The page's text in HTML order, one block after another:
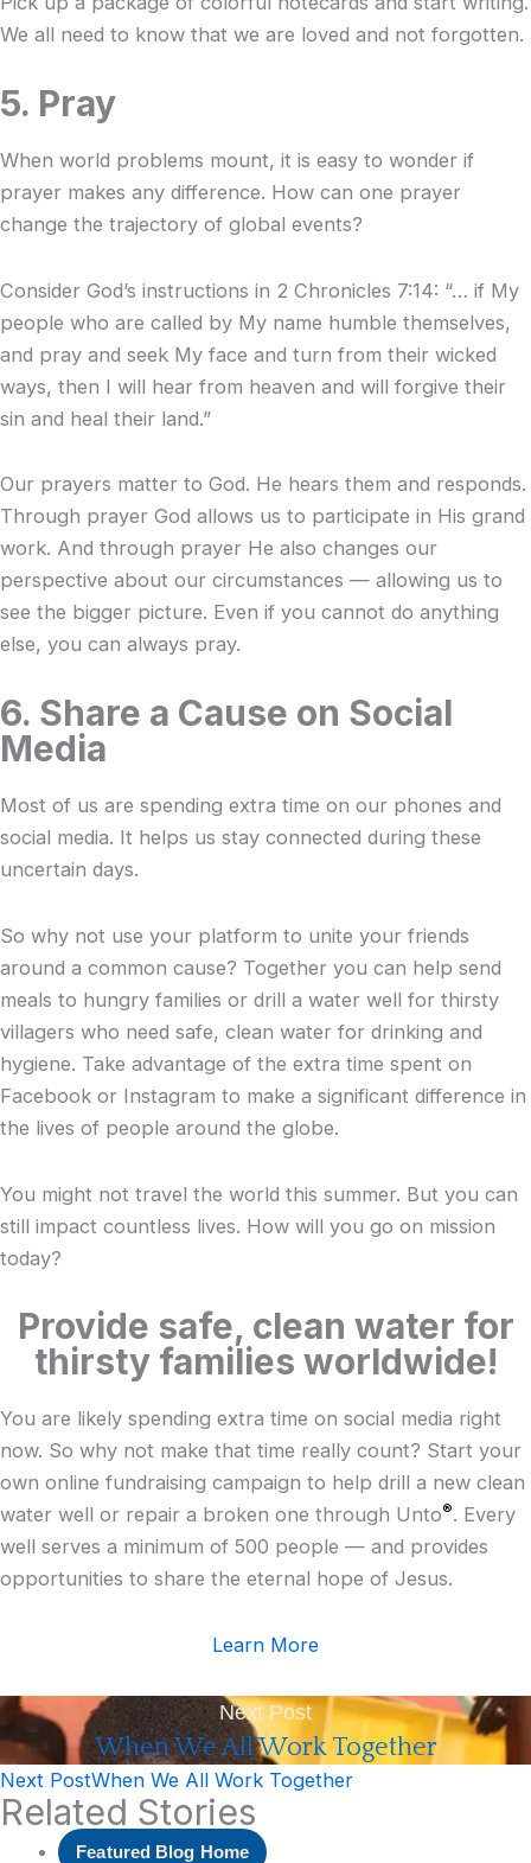
We all need to know that we are loved and not forgotten.
5. Pray
When world problems mount, it is easy to wonder if
prayer makes any difference. How can one prayer
change the trajectory of global events?
Consider God’s instructions in 2 Chronicles 7:14: “… if My
people who are called by My name humble themselves,
and pray and seek My face and turn from their wicked
ways, then I will hear from heaven and will forgive their
sin and heal their land.”
Our prayers matter to God. He hears them and responds.
Through prayer God allows us to participate in His grand
work. And through prayer He also changes our
perspective about our circumstances — allowing us to
see the bigger picture. Even if you cannot do anything
else, you can always pray.
6. Share a Cause on Social
Media
Most of us are spending extra time on our phones and
social media. It helps us stay connected during these
uncertain days.
So why not use your platform to unite your friends
around a common cause? Together you can help send
meals to hungry families or drill a water well for thirsty
villagers who need safe, clean water for drinking and
hygiene. Take advantage of the extra time spent on
Facebook or Instagram to make a significant difference in
the lives of people around the globe.
You might not travel the world this summer. But you can
still impact countless lives. How will you go on mission
today?
Provide safe, clean water for
thirsty families worldwide!
You are likely spending extra time on social media right
now. So why not make that time really count? Start your
own online fundraising campaign to help drill a new clean
water well or repair a broken one through Unto®. Every
well serves a minimum of 500 people — and provides
opportunities to share the eternal hope of Jesus.
Learn More
Next Post
When We All Work Together
Next PostWhen We All Work Together
Related Stories
Featured Blog Home